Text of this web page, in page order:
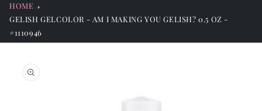
HOME
GELISH GELCOLOR - AM I MAKING YOU GELISH? 0.5 OZ -
#1110946
Skip to
product
information